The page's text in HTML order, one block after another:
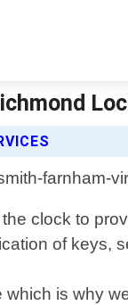
clock to
of keys,
is why